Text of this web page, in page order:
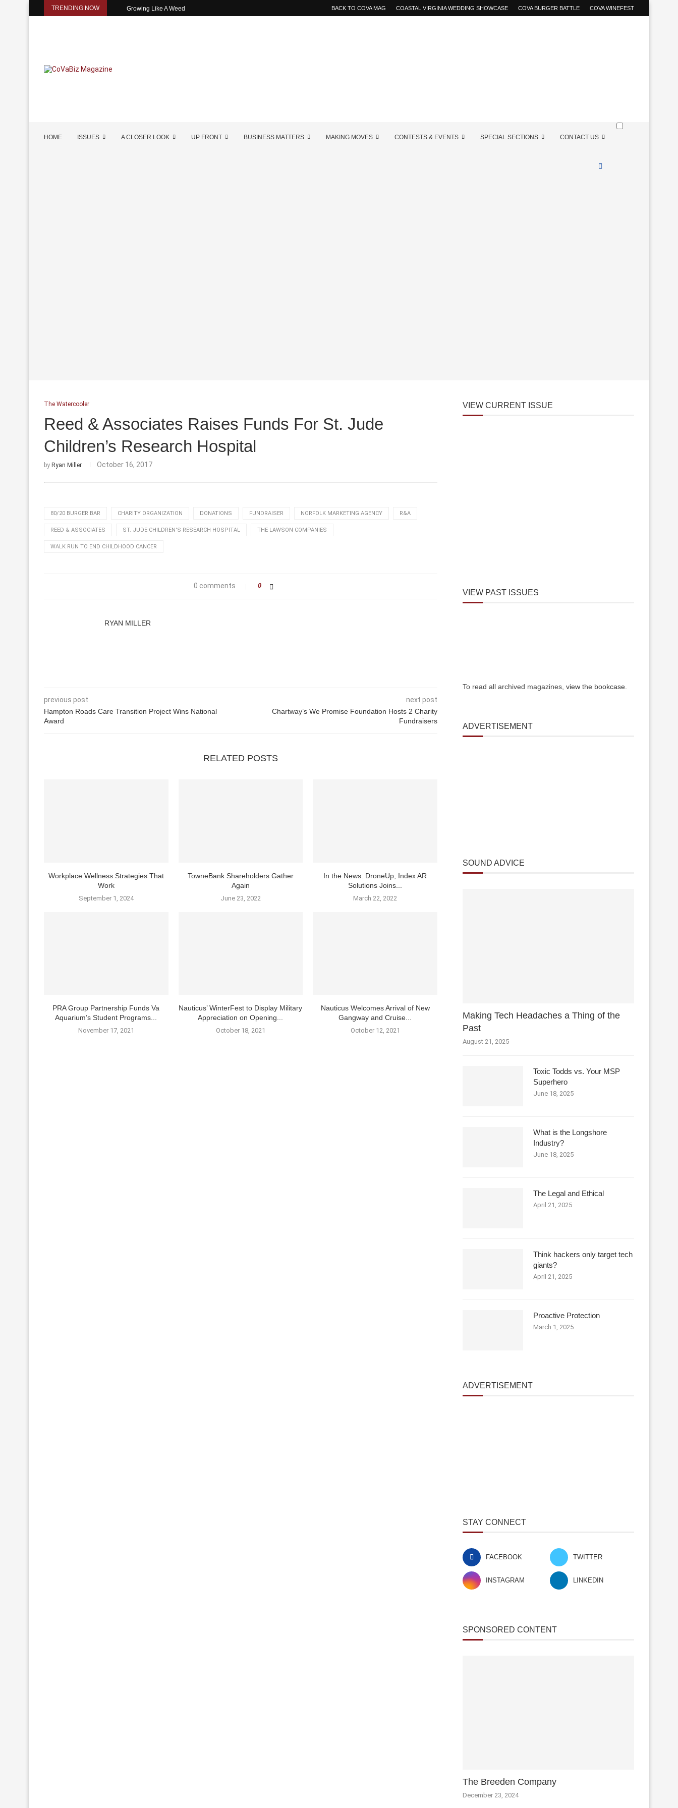
TRENDING NOW Growing Like A Weed BACK TO COVA MAG COASTAL VIRGINIA WEDDING SHOWCASE COVA BURGER BATTLE COVA WINEFEST
HOME ISSUES A CLOSER LOOK UP FRONT BUSINESS MATTERS MAKING MOVES CONTESTS & EVENTS SPECIAL SECTIONS CONTACT US
The Watercooler
Reed & Associates Raises Funds For St. Jude
Children’s Research Hospital
by Ryan Miller October 16, 2017
80/20 BURGER BAR CHARITY ORGANIZATION DONATIONS FUNDRAISER NORFOLK MARKETING AGENCY R&A
REED & ASSOCIATES ST. JUDE CHILDREN'S RESEARCH HOSPITAL THE LAWSON COMPANIES
WALK RUN TO END CHILDHOOD CANCER
0 comments 0
RYAN MILLER
previous post
Hampton Roads Care Transition Project Wins National
Award
next post
Chartway’s We Promise Foundation Hosts 2 Charity
Fundraisers
RELATED POSTS
Workplace Wellness Strategies That
Work
September 1, 2024
TowneBank Shareholders Gather
Again
June 23, 2022
In the News: DroneUp, Index AR
Solutions Joins...
March 22, 2022
PRA Group Partnership Funds Va
Aquarium’s Student Programs...
November 17, 2021
Nauticus’ WinterFest to Display Military
Appreciation on Opening...
October 18, 2021
Nauticus Welcomes Arrival of New
Gangway and Cruise...
October 12, 2021
VIEW CURRENT ISSUE
VIEW PAST ISSUES
To read all archived magazines, view the bookcase
ADVERTISEMENT
SOUND ADVICE
Making Tech Headaches a Thing of the
Past
August 21, 2025
Toxic Todds vs. Your MSP
Superhero
June 18, 2025
What is the Longshore
Industry?
June 18, 2025
The Legal and Ethical
April 21, 2025
Think hackers only target tech
giants?
April 21, 2025
Proactive Protection
March 1, 2025
ADVERTISEMENT
STAY CONNECT
FACEBOOK TWITTER
INSTAGRAM LINKEDIN
SPONSORED CONTENT
The Breeden Company
December 23, 2024